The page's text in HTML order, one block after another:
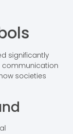
significantly
communication
societies